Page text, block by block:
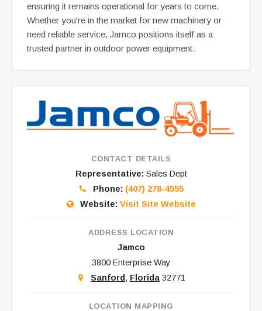
ensuring it remains operational for years to come.
Whether you're in the market for new machinery or
need reliable service, Jamco positions itself as a
trusted partner in outdoor power equipment.
CONTACT DETAILS
Representative: Sales Dept
Phone: (407) 278-4555
Website: Visit Site Website
ADDRESS LOCATION
Jamco
3800 Enterprise Way
Sanford , Florida 32771
LOCATION MAPPING